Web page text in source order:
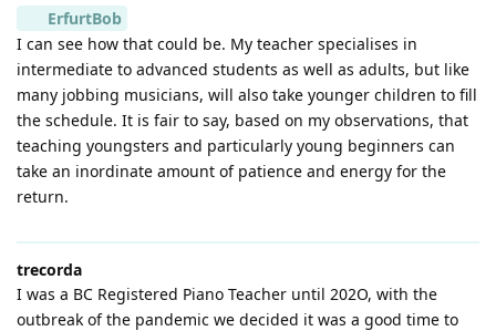
ErfurtBob
I can see how that could be. My teacher specialises in
intermediate to advanced students as well as adults, but like
many jobbing musicians, will also take younger children to fill
the schedule. It is fair to say, based on my observations, that
teaching youngsters and particularly young beginners can
take an inordinate amount of patience and energy for the
return.
trecorda
I was a BC Registered Piano Teacher until 202O, with the
outbreak of the pandemic we decided it was a good time to